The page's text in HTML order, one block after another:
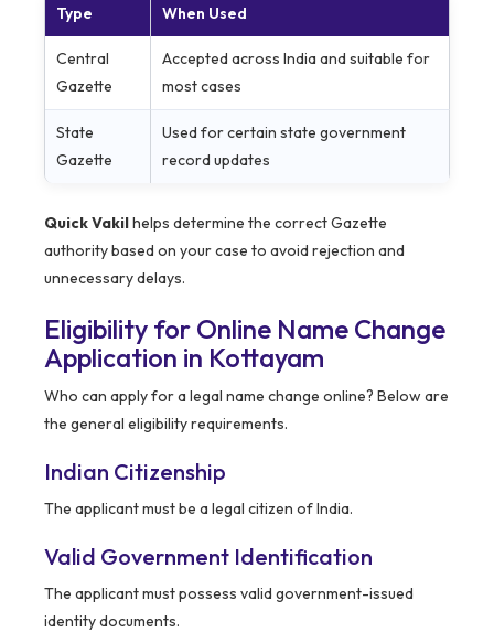
Type When Used
Central
Gazette
Accepted across India and suitable for
most cases
State
Gazette
Used for certain state government
record updates
Quick Vakilhelps determine the correct Gazette
authority based on your case to avoid rejection and
unnecessary delays.
Eligibility for Online Name Change
Application in Kottayam
Who can apply for a legal name change online? Below are
the general eligibility requirements.
Indian Citizenship
The applicant must be a legal citizen of India.
Valid Government Identification
The applicant must possess valid government-issued
identity documents.